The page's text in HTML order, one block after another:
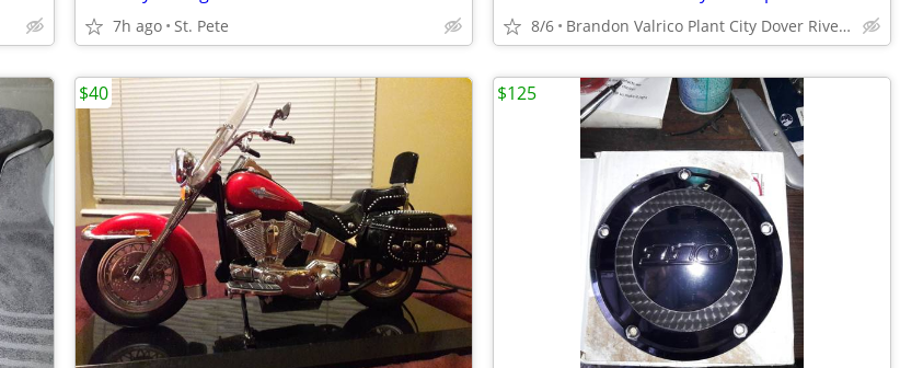
7h ago St. Pete 8/6 Brandon Valrico Plant City Dover Riverview
$40 $125